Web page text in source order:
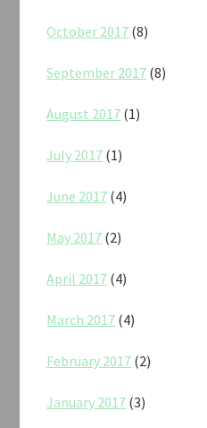
October 2017 (8)
September 2017 (8)
August 2017 (1)
July 2017 (1)
June 2017 (4)
May 2017 (2)
April 2017 (4)
March 2017 (4)
February 2017 (2)
January 2017 (3)